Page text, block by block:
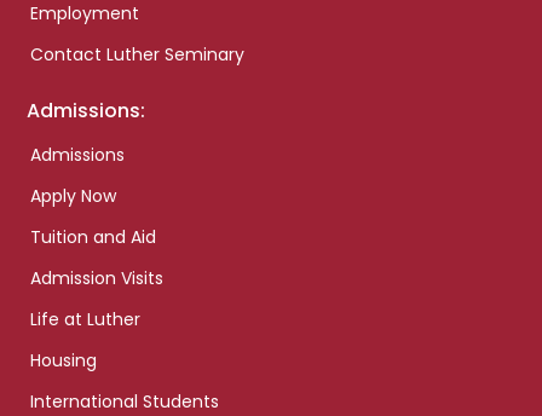
Employment
Contact Luther Seminary
Admissions:
Admissions
Apply Now
Tuition and Aid
Admission Visits
Life at Luther
Housing
International Students